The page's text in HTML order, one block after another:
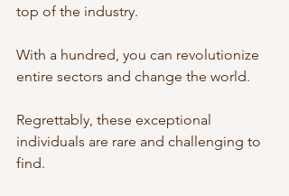
top of the industry.
With a hundred, you can revolutionize
entire sectors and change the world.
Regrettably, these exceptional
individuals are rare and challenging to
find.